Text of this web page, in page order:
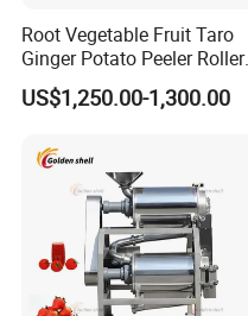
Root Vegetable Fruit Taro
Ginger Potato Peeler Roller
Brush Washing Peeling
Machine Potato Washer and
US$1,250.00-1,300.00